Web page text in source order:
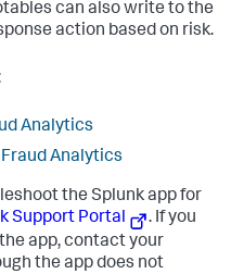
can also write to the
action based on risk.
Analytics
Analytics
the Splunk app for
Support Portal
. If you
app, contact your
the app does not